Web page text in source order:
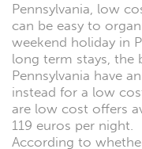
Pennsylvania, low
can be easy to
weekend holiday in
long term stays, the
Pennsylvania have
instead for a low
are low cost offers
119 euros per night.
According to